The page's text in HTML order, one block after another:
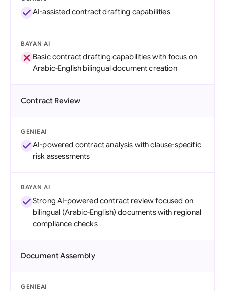
AI-assisted contract drafting capabilities
BAYAN AI
Basic contract drafting capabilities with focus on
Arabic-English bilingual document creation
Contract Review
GENIEAI
AI-powered contract analysis with clause-specific
risk assessments
BAYAN AI
Strong AI-powered contract review focused on
bilingual (Arabic-English) documents with regional
compliance checks
Document Assembly
GENIEAI